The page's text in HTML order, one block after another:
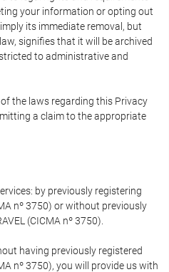
your information or opting out
its immediate removal, but
signifies that it will be archived
to administrative and
the laws regarding this Privacy
a claim to the appropriate
by previously registering
nº 3750) or without previously
(CICMA nº 3750).
having previously registered
nº 3750), you will provide us with